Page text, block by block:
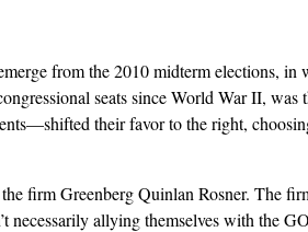
from the 2010 midterm elections, in
seats since World War II,
their favor to the right,
firm Greenberg Quinlan Rosner. The
necessarily allying themselves with the